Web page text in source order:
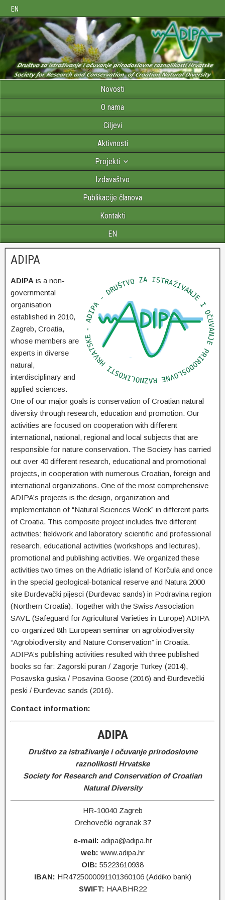
EN
Novosti
O nama
Ciljevi
Aktivnosti
Projekti
Izdavaštvo
Publikacije članova
Kontakti
EN
ADIPA
ADIPA is a non-
governmental
organisation
established in 2010,
Zagreb, Croatia,
whose members are
experts in diverse
natural,
interdisciplinary and
applied sciences.
One of our major goals is conservation of Croatian natural
diversity through research, education and promotion. Our
activities are focused on cooperation with different
international, national, regional and local subjects that are
responsible for nature conservation. The Society has carried
out over 40 different research, educational and promotional
projects, in cooperation with numerous Croatian, foreign and
international organizations. One of the most comprehensive
ADIPA’s projects is the design, organization and
implementation of “Natural Sciences Week” in different parts
of Croatia. This composite project includes five different
activities: fieldwork and laboratory scientific and professional
research, educational activities (workshops and lectures),
promotional and publishing activities. We organized these
activities two times on the Adriatic island of Korčula and once
in the special geological-botanical reserve and Natura 2000
site Đurđevački pijesci (Đurđevac sands) in Podravina region
(Northern Croatia). Together with the Swiss Association
SAVE (Safeguard for Agricultural Varieties in Europe) ADIPA
co-organized 8th European seminar on agrobiodiversity
“Agrobiodiversity and Nature Conservation” in Croatia.
ADIPA’s publishing activities resulted with three published
books so far: Zagorski puran / Zagorje Turkey (2014),
Posavska guska / Posavina Goose (2016) and Đurđevečki
peski / Đurđevac sands (2016).
Contact information:
ADIPA
Društvo za istraživanje i očuvanje prirodoslovne
raznolikosti Hrvatske
Society for Research and Conservation of Croatian
Natural Diversity
HR-10040 Zagreb
Orehovečki ogranak 37
e-mail: adipa@adipa.hr
web: www.adipa.hr
OIB: 55223610938
IBAN: HR4725000091101360106 (Addiko bank)
SWIFT: HAABHR22